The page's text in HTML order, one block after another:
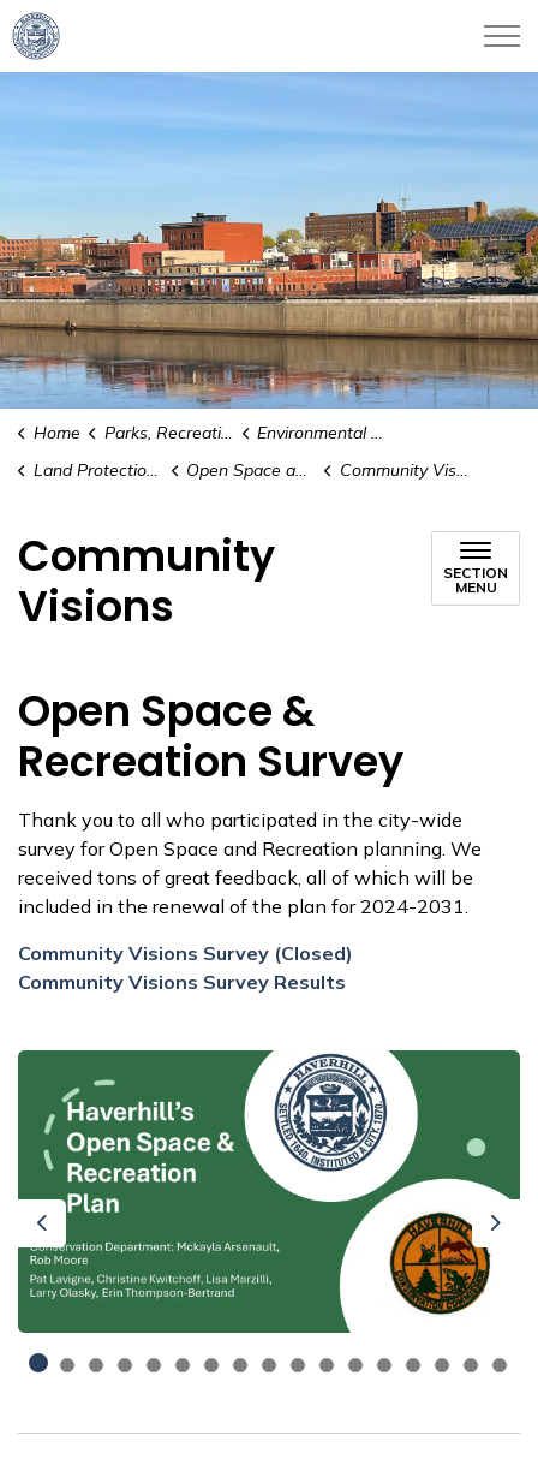
City of Haverhill
Home Parks, Recreation & Culture
Environmental Conservation
Land Protection and Stewardship
Open Space and Recreation Community Visions
Community
Visions
SECTION
MENU
Open Space &
Recreation Survey
Thank you to all who participated in the city-wide
survey for Open Space and Recreation planning. We
received tons of great feedback, all of which will be
included in the renewal of the plan for 2024-2031.
Community Visions Survey (Closed)
Community Visions Survey Results
Previous